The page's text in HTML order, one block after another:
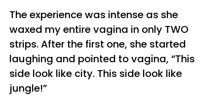
The experience was intense as she
waxed my entire vagina in only TWO
strips. After the first one, she started
laughing and pointed to vagina, “This
side look like city. This side look like
jungle!”